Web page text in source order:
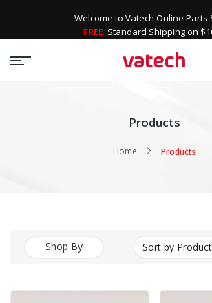
Welcome to Vatech Online Parts
FREE Standard Shipping on
Products
Home Products
Shop By